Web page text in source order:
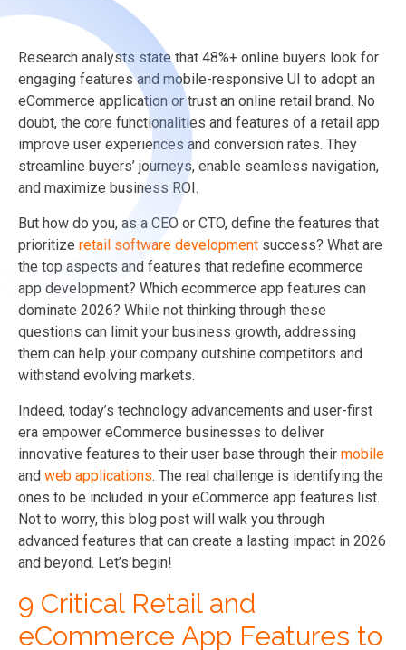
Research analysts state that 48%+ online buyers look for
engaging features and mobile-responsive UI to adopt an
eCommerce application or trust an online retail brand. No
doubt, the core functionalities and features of a retail app
improve user experiences and conversion rates. They
streamline buyers’ journeys, enable seamless navigation,
and maximize business ROI.
But how do you, as a CEO or CTO, define the features that
prioritize retail software development success? What are
the top aspects and features that redefine ecommerce
app development? Which ecommerce app features can
dominate 2026? While not thinking through these
questions can limit your business growth, addressing
them can help your company outshine competitors and
withstand evolving markets.
Indeed, today’s technology advancements and user-first
era empower eCommerce businesses to deliver
innovative features to their user base through their mobile
and web applications. The real challenge is identifying the
ones to be included in your eCommerce app features list.
Not to worry, this blog post will walk you through
advanced features that can create a lasting impact in 2026
and beyond. Let’s begin!
9 Critical Retail and
eCommerce App Features to